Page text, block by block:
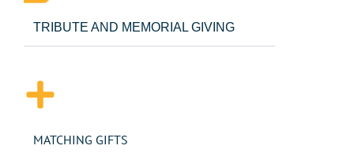
TRIBUTE AND MEMORIAL GIVING
MATCHING GIFTS